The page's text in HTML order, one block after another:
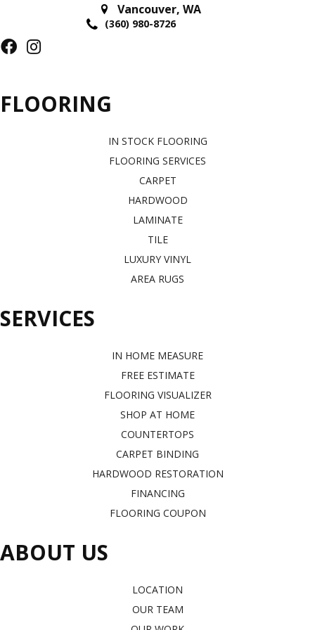
Vancouver, WA
(360) 980-8726
FLOORING
IN STOCK FLOORING
FLOORING SERVICES
CARPET
HARDWOOD
LAMINATE
TILE
LUXURY VINYL
AREA RUGS
SERVICES
IN HOME MEASURE
FREE ESTIMATE
FLOORING VISUALIZER
SHOP AT HOME
COUNTERTOPS
CARPET BINDING
HARDWOOD RESTORATION
FINANCING
FLOORING COUPON
ABOUT US
LOCATION
OUR TEAM